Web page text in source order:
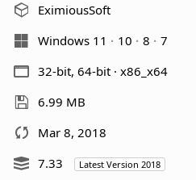
EximiousSoft
Windows 11
10 8
7
32-bit, 64-bit · x86_x64
6.99 MB
Mar 8, 2018
7.33
Latest Version 2018